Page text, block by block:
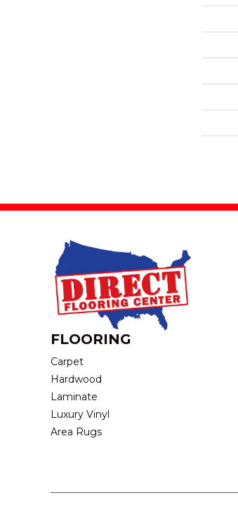
FLOORING
Carpet
Hardwood
Laminate
Luxury Vinyl
Area Rugs